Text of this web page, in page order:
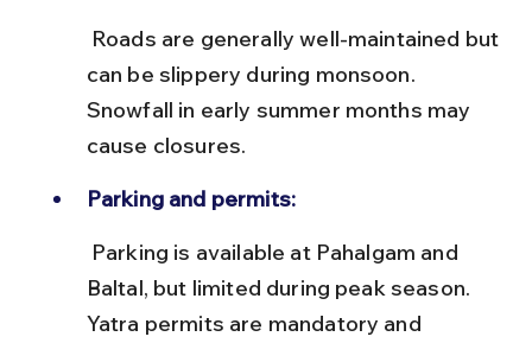
can be slippery during monsoon.
Snowfall in early summer months may
cause closures.
Parking and permits:
Baltal, but limited during peak season.
Yatra permits are mandatory and